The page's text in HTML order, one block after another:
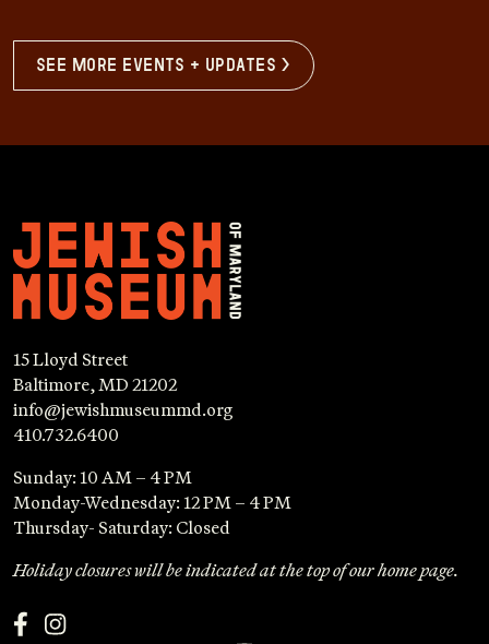
see more events + updates >
15 Lloyd Street
Baltimore, MD 21202
info@jewishmuseummd.org
410.732.6400
Sunday: 10 AM – 4 PM
Monday-Wednesday: 12 PM – 4 PM
Thursday- Saturday: Closed
Holiday closures will be indicated at the top of our home page.